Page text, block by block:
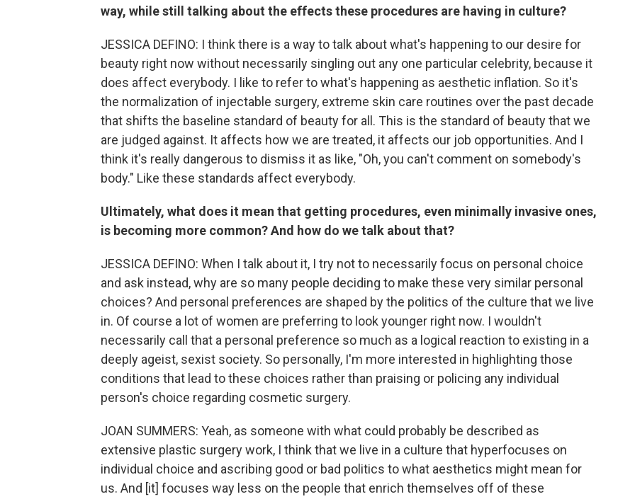
way, while still talking about the effects these procedures are having in culture?
JESSICA DEFINO: I think there is a way to talk about what's happening to our desire for
beauty right now without necessarily singling out any one particular celebrity, because it
does affect everybody. I like to refer to what's happening as aesthetic inflation. So it's
the normalization of injectable surgery, extreme skin care routines over the past decade
that shifts the baseline standard of beauty for all. This is the standard of beauty that we
are judged against. It affects how we are treated, it affects our job opportunities. And I
think it's really dangerous to dismiss it as like, "Oh, you can't comment on somebody's
body." Like these standards affect everybody.
Ultimately, what does it mean that getting procedures, even minimally invasive ones,
is becoming more common? And how do we talk about that?
JESSICA DEFINO: When I talk about it, I try not to necessarily focus on personal choice
and ask instead, why are so many people deciding to make these very similar personal
choices? And personal preferences are shaped by the politics of the culture that we live
in. Of course a lot of women are preferring to look younger right now. I wouldn't
necessarily call that a personal preference so much as a logical reaction to existing in a
deeply ageist, sexist society. So personally, I'm more interested in highlighting those
conditions that lead to these choices rather than praising or policing any individual
person's choice regarding cosmetic surgery.
JOAN SUMMERS: Yeah, as someone with what could probably be described as
extensive plastic surgery work, I think that we live in a culture that hyperfocuses on
individual choice and ascribing good or bad politics to what aesthetics might mean for
us. And [it] focuses way less on the people that enrich themselves off of these